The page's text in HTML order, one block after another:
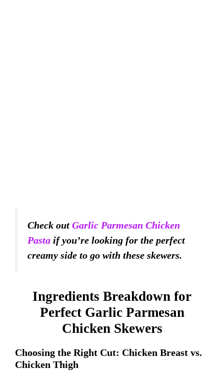
Check out Garlic Parmesan Chicken
Pasta if you’re looking for the perfect
creamy side to go with these skewers.
Ingredients Breakdown for
Perfect Garlic Parmesan
Chicken Skewers
Choosing the Right Cut: Chicken Breast vs.
Chicken Thigh